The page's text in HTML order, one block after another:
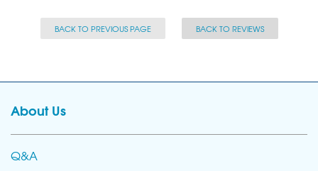
BACK TO PREVIOUS PAGE BACK TO REVIEWS
About Us
Q&A